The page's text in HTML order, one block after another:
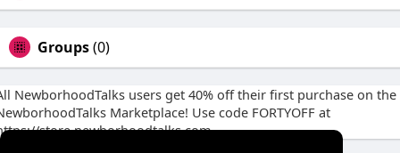
Groups(0)
NewborhoodTalks users get 40% off their first purchase on the
Marketplace! Use code FORTYOFF at
store.newborhoodtalks.com